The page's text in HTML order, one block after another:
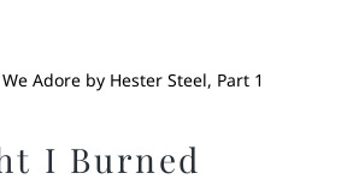
Adore by Hester Steel, Part 1
I Burned